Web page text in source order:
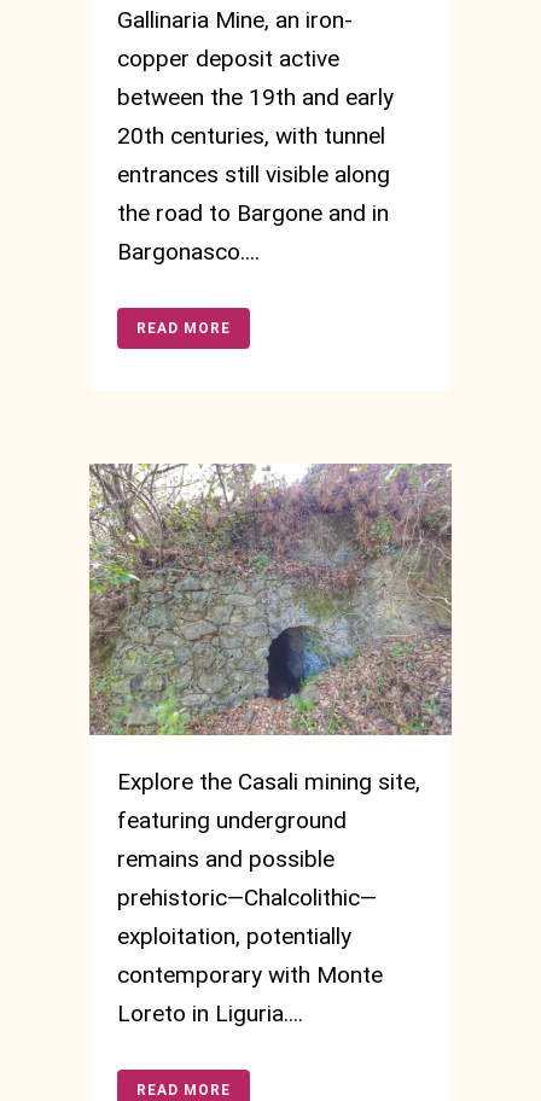
Gallinaria Mine, an iron-
copper deposit active
between the 19th and early
20th centuries, with tunnel
entrances still visible along
the road to Bargone and in
Bargonasco....
READ MORE
Explore the Casali mining site,
featuring underground
remains and possible
prehistoric—Chalcolithic—
exploitation, potentially
contemporary with Monte
Loreto in Liguria....
READ MORE